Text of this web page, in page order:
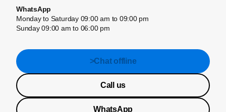
WhatsApp
Monday to Saturday 09:00 am to 09:00 pm
Sunday 09:00 am to 06:00 pm
>Chat offline
Call us
WhatsApp